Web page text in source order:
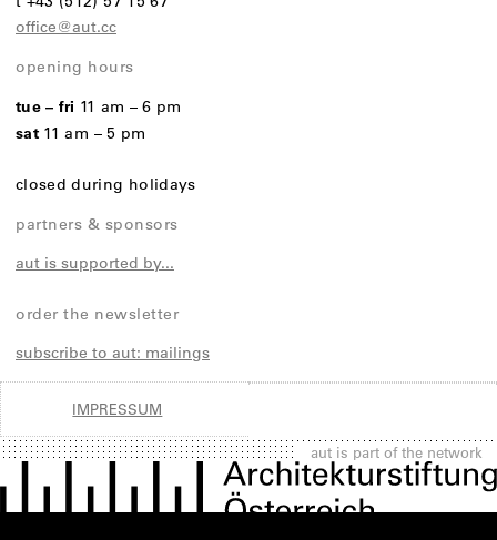
office@aut.cc
opening hours
tue – fri 11 am – 6 pm
sat11 am – 5 pm
closed during holidays
partners & sponsors
aut is supported by...
order the newsletter
subscribe to aut: mailings
IMPRESSUM
aut is part of the network